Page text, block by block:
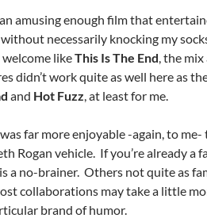
amusing enough film that
necessarily knocking my
likeThis Is The End, the mix
didn’t work quite as well here as
and Hot Fuzz, at least for me.
far more enjoyable -again, to
Rogan vehicle. If you’re already a
a no-brainer. Others not quite as
collaborations may take a little
brand of humor.